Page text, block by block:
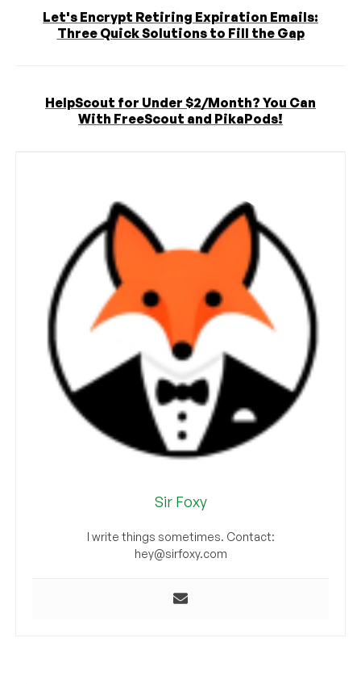
Let's Encrypt Retiring Expiration Emails:
Three Quick Solutions to Fill the Gap
HelpScout for Under $2/Month? You Can
With FreeScout and PikaPods!
Sir Foxy
I write things sometimes. Contact:
hey@sirfoxy.com